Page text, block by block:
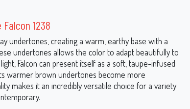
1238
undertones, creating a warm, earthy base with a
undertones allows the color to adapt beautifully to
Falcon can present itself as a soft, taupe-infused
warmer brown undertones become more
makes it an incredibly versatile choice for a variety